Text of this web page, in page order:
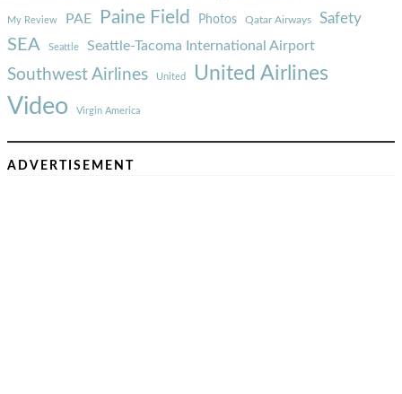
My Review PAE Paine Field Photos Qatar Airways Safety
SEA Seattle Seattle-Tacoma International Airport
Southwest Airlines United United Airlines
Video Virgin America
ADVERTISEMENT